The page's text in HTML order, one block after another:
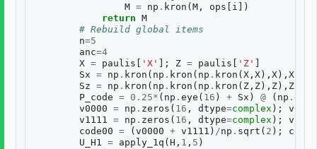
M = np . kron ( M , ops i ])
return M
# Rebuild global items
n=5
anc=4
X = paulis 'X' ]; Z = paulis 'Z'
Sx = np . kron ( np . kron ( np . kron ( X , X ), X ), X
Sz = np . kron ( np . kron ( np . kron ( Z , Z ), Z ), Z
P_code = 0.25* ( np . eye ( 16 ) + Sx ) @ ( np . eye
v0000 = np . zeros ( 16 , dtype=complex );
v0000
v1111 = np . zeros ( 16 , dtype=complex );
v1111
code00 = ( v0000 + v1111 ) /np . sqrt ( 2 );
U_H1 = apply_1q ( H , 1 , 5 )